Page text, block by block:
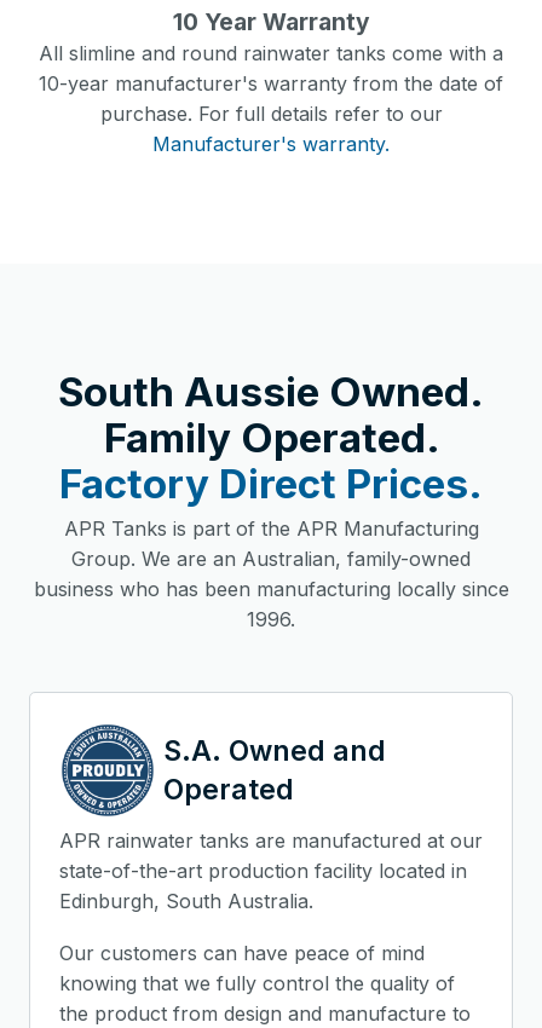
10 Year Warranty
All slimline and round rainwater tanks come with a
10-year manufacturer's warranty from the date of
purchase. For full details refer to our
Manufacturer's warranty.
South Aussie Owned.
Family Operated.
Factory Direct Prices.
APR Tanks is part of the APR Manufacturing
Group. We are an Australian, family-owned
business who has been manufacturing locally since
1996.
S.A. Owned and
Operated
APR rainwater tanks are manufactured at our
state-of-the-art production facility located in
Edinburgh, South Australia.
Our customers can have peace of mind
knowing that we fully control the quality of
the product from design and manufacture to